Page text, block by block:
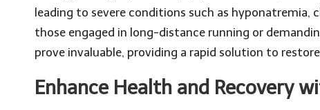
leading to severe conditions such as hyponatremia,
those engaged in long-distance running or
prove invaluable, providing a rapid solution to
Enhance Health and Recovery